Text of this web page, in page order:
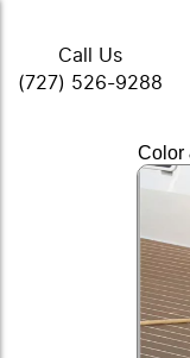
Call Us
(727) 526-9288
Color